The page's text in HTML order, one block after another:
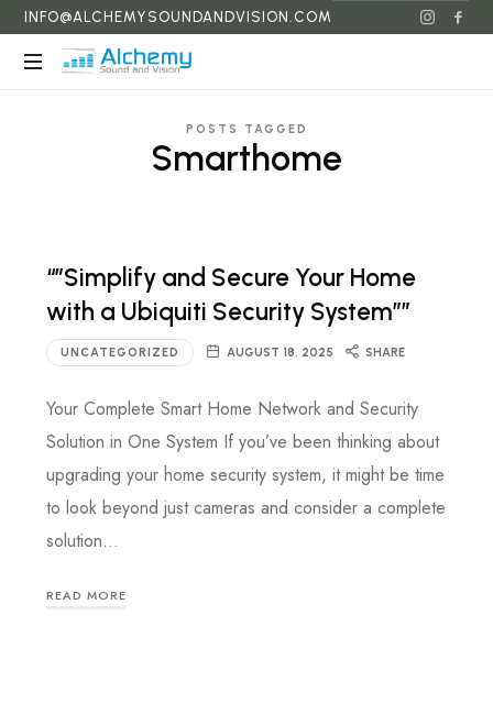
INFO@ALCHEMYSOUNDANDVISION.COM
Alchemy
POSTS TAGGED
Smarthome
“”Simplify and Secure Your Home
with a Ubiquiti Security System””
UNCATEGORIZED AUGUST 18, 2025 SHARE
Your Complete Smart Home Network and Security
Solution in One System If you’ve been thinking about
upgrading your home security system, it might be time
to look beyond just cameras and consider a complete
solution…
READ MORE